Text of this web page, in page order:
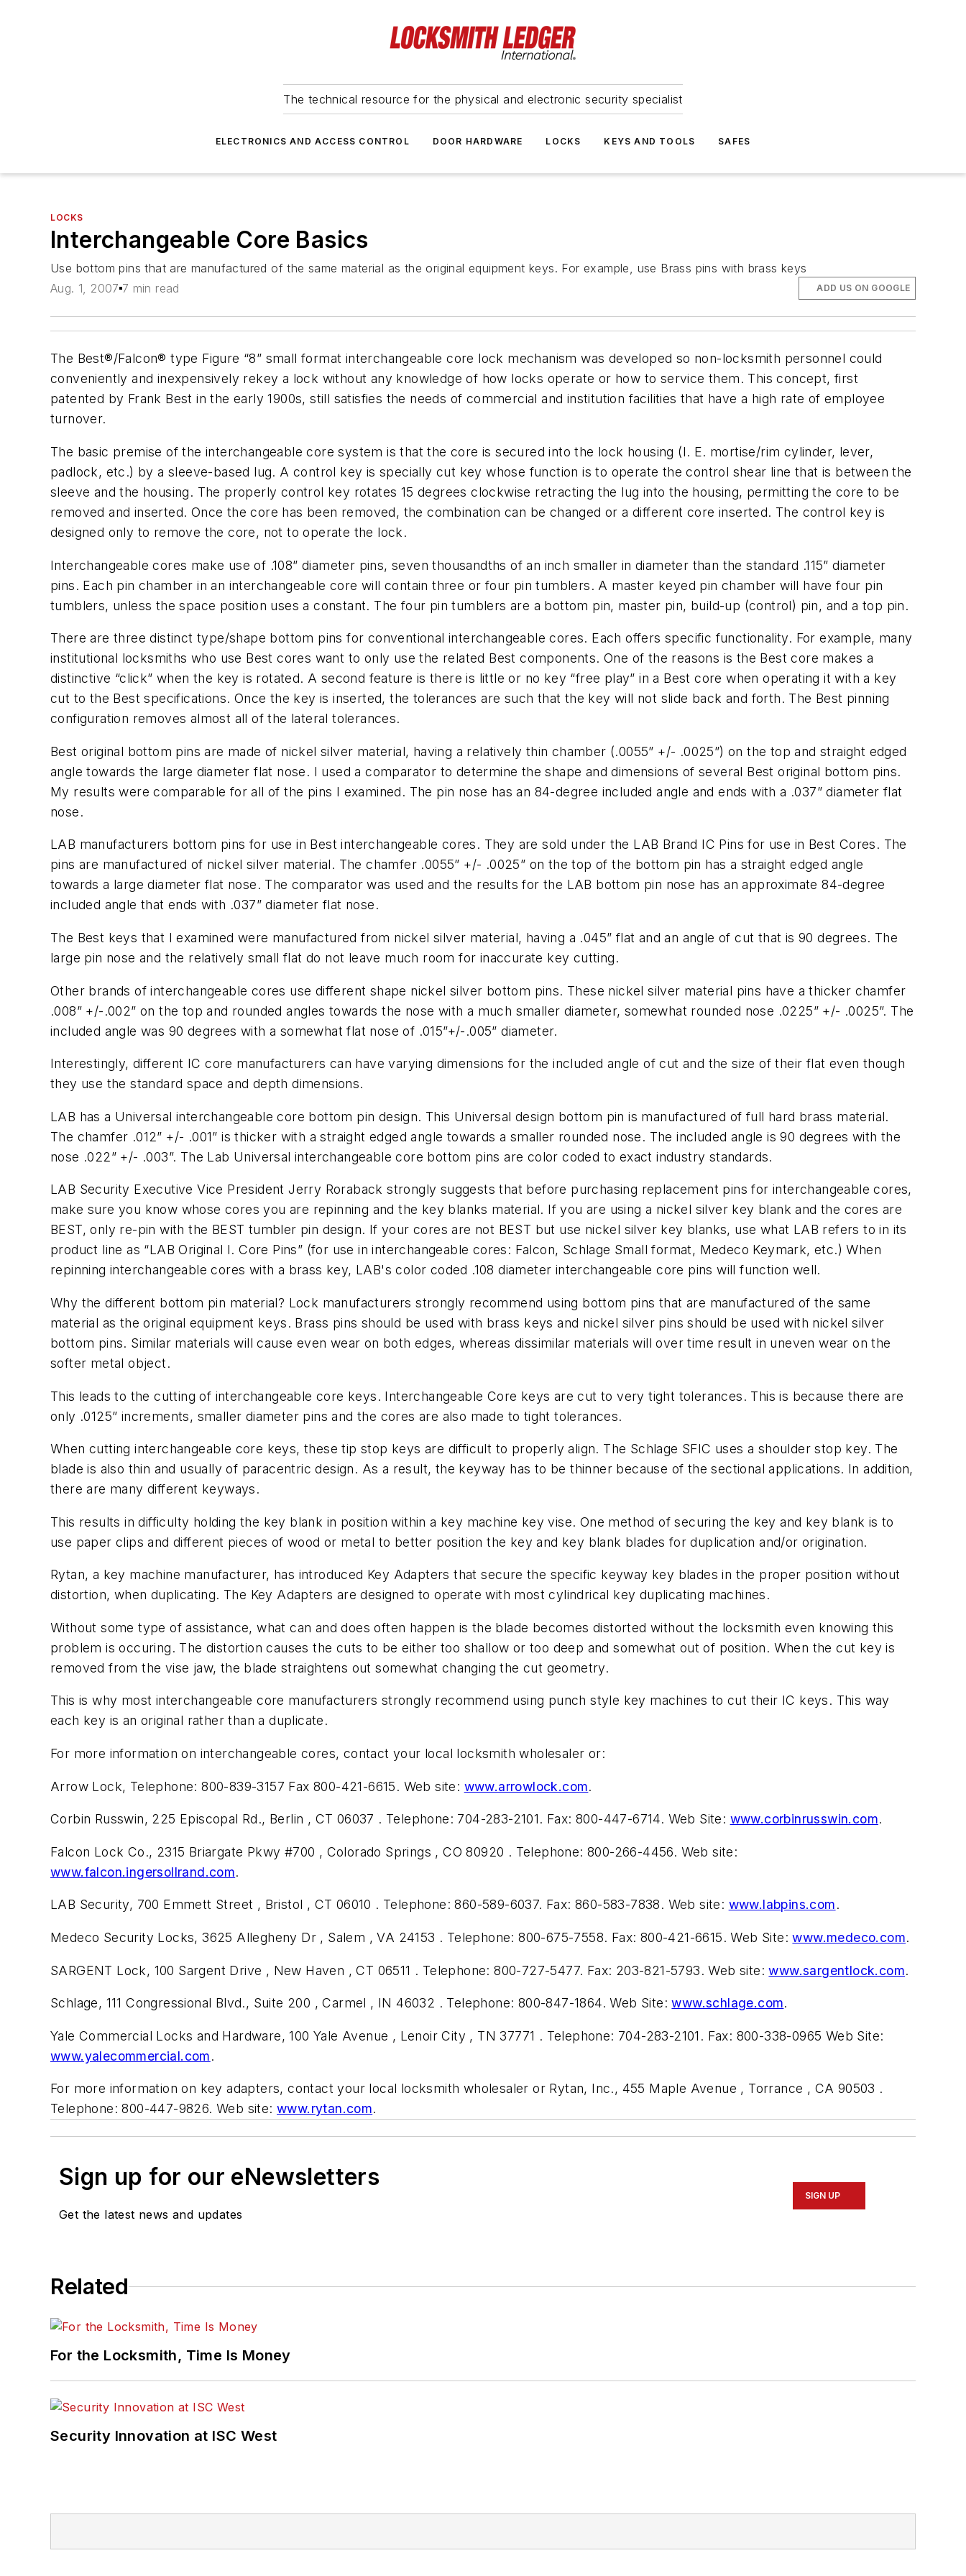
The technical resource for the physical and electronic security specialist
ELECTRONICS AND ACCESS CONTROL DOOR HARDWARE LOCKS KEYS AND TOOLS SAFES
LOCKS
Interchangeable Core Basics
Use bottom pins that are manufactured of the same material as the original equipment keys. For example, use Brass pins with brass keys
Aug. 1, 2007 7 min read ADD US ON GOOGLE
The Best®/Falcon® type Figure “8” small format interchangeable core lock mechanism was developed so non-locksmith personnel could
conveniently and inexpensively rekey a lock without any knowledge of how locks operate or how to service them. This concept, first
patented by Frank Best in the early 1900s, still satisfies the needs of commercial and institution facilities that have a high rate of employee
turnover.
The basic premise of the interchangeable core system is that the core is secured into the lock housing (I. E. mortise/rim cylinder, lever,
padlock, etc.) by a sleeve-based lug. A control key is specially cut key whose function is to operate the control shear line that is between the
sleeve and the housing. The properly control key rotates 15 degrees clockwise retracting the lug into the housing, permitting the core to be
removed and inserted. Once the core has been removed, the combination can be changed or a different core inserted. The control key is
designed only to remove the core, not to operate the lock.
Interchangeable cores make use of .108” diameter pins, seven thousandths of an inch smaller in diameter than the standard .115” diameter
pins. Each pin chamber in an interchangeable core will contain three or four pin tumblers. A master keyed pin chamber will have four pin
tumblers, unless the space position uses a constant. The four pin tumblers are a bottom pin, master pin, build-up (control) pin, and a top pin.
There are three distinct type/shape bottom pins for conventional interchangeable cores. Each offers specific functionality. For example, many
institutional locksmiths who use Best cores want to only use the related Best components. One of the reasons is the Best core makes a
distinctive “click” when the key is rotated. A second feature is there is little or no key “free play” in a Best core when operating it with a key
cut to the Best specifications. Once the key is inserted, the tolerances are such that the key will not slide back and forth. The Best pinning
configuration removes almost all of the lateral tolerances.
Best original bottom pins are made of nickel silver material, having a relatively thin chamber (.0055” +/- .0025”) on the top and straight edged
angle towards the large diameter flat nose. I used a comparator to determine the shape and dimensions of several Best original bottom pins.
My results were comparable for all of the pins I examined. The pin nose has an 84-degree included angle and ends with a .037” diameter flat
nose.
LAB manufacturers bottom pins for use in Best interchangeable cores. They are sold under the LAB Brand IC Pins for use in Best Cores. The
pins are manufactured of nickel silver material. The chamfer .0055” +/- .0025” on the top of the bottom pin has a straight edged angle
towards a large diameter flat nose. The comparator was used and the results for the LAB bottom pin nose has an approximate 84-degree
included angle that ends with .037” diameter flat nose.
The Best keys that I examined were manufactured from nickel silver material, having a .045” flat and an angle of cut that is 90 degrees. The
large pin nose and the relatively small flat do not leave much room for inaccurate key cutting.
Other brands of interchangeable cores use different shape nickel silver bottom pins. These nickel silver material pins have a thicker chamfer
.008” +/-.002” on the top and rounded angles towards the nose with a much smaller diameter, somewhat rounded nose .0225” +/- .0025”. The
included angle was 90 degrees with a somewhat flat nose of .015”+/-.005” diameter.
Interestingly, different IC core manufacturers can have varying dimensions for the included angle of cut and the size of their flat even though
they use the standard space and depth dimensions.
LAB has a Universal interchangeable core bottom pin design. This Universal design bottom pin is manufactured of full hard brass material.
The chamfer .012” +/- .001” is thicker with a straight edged angle towards a smaller rounded nose. The included angle is 90 degrees with the
nose .022” +/- .003”. The Lab Universal interchangeable core bottom pins are color coded to exact industry standards.
LAB Security Executive Vice President Jerry Roraback strongly suggests that before purchasing replacement pins for interchangeable cores,
make sure you know whose cores you are repinning and the key blanks material. If you are using a nickel silver key blank and the cores are
BEST, only re-pin with the BEST tumbler pin design. If your cores are not BEST but use nickel silver key blanks, use what LAB refers to in its
product line as “LAB Original I. Core Pins” (for use in interchangeable cores: Falcon, Schlage Small format, Medeco Keymark, etc.) When
repinning interchangeable cores with a brass key, LAB's color coded .108 diameter interchangeable core pins will function well.
Why the different bottom pin material? Lock manufacturers strongly recommend using bottom pins that are manufactured of the same
material as the original equipment keys. Brass pins should be used with brass keys and nickel silver pins should be used with nickel silver
bottom pins. Similar materials will cause even wear on both edges, whereas dissimilar materials will over time result in uneven wear on the
softer metal object.
This leads to the cutting of interchangeable core keys. Interchangeable Core keys are cut to very tight tolerances. This is because there are
only .0125” increments, smaller diameter pins and the cores are also made to tight tolerances.
When cutting interchangeable core keys, these tip stop keys are difficult to properly align. The Schlage SFIC uses a shoulder stop key. The
blade is also thin and usually of paracentric design. As a result, the keyway has to be thinner because of the sectional applications. In addition,
there are many different keyways.
This results in difficulty holding the key blank in position within a key machine key vise. One method of securing the key and key blank is to
use paper clips and different pieces of wood or metal to better position the key and key blank blades for duplication and/or origination.
Rytan, a key machine manufacturer, has introduced Key Adapters that secure the specific keyway key blades in the proper position without
distortion, when duplicating. The Key Adapters are designed to operate with most cylindrical key duplicating machines.
Without some type of assistance, what can and does often happen is the blade becomes distorted without the locksmith even knowing this
problem is occuring. The distortion causes the cuts to be either too shallow or too deep and somewhat out of position. When the cut key is
removed from the vise jaw, the blade straightens out somewhat changing the cut geometry.
This is why most interchangeable core manufacturers strongly recommend using punch style key machines to cut their IC keys. This way
each key is an original rather than a duplicate.
For more information on interchangeable cores, contact your local locksmith wholesaler or:
Arrow Lock, Telephone: 800-839-3157 Fax 800-421-6615. Web site: www.arrowlock.com.
Corbin Russwin, 225 Episcopal Rd., Berlin , CT 06037 . Telephone: 704-283-2101. Fax: 800-447-6714. Web Site: www.corbinrusswin.com.
Falcon Lock Co., 2315 Briargate Pkwy #700 , Colorado Springs , CO 80920 . Telephone: 800-266-4456. Web site:
www.falcon.ingersollrand.com.
LAB Security, 700 Emmett Street , Bristol , CT 06010 . Telephone: 860-589-6037. Fax: 860-583-7838. Web site: www.labpins.com.
Medeco Security Locks, 3625 Allegheny Dr , Salem , VA 24153 . Telephone: 800-675-7558. Fax: 800-421-6615. Web Site:www.medeco.com.
SARGENT Lock, 100 Sargent Drive , New Haven , CT 06511 . Telephone: 800-727-5477. Fax: 203-821-5793. Web site:www.sargentlock.com.
Schlage, 111 Congressional Blvd., Suite 200 , Carmel , IN 46032 . Telephone: 800-847-1864. Web Site:www.schlage.com.
Yale Commercial Locks and Hardware, 100 Yale Avenue , Lenoir City , TN 37771 . Telephone: 704-283-2101. Fax: 800-338-0965 Web Site:
www.yalecommercial.com.
For more information on key adapters, contact your local locksmith wholesaler or Rytan, Inc., 455 Maple Avenue , Torrance , CA 90503 .
Telephone: 800-447-9826. Web site: www.rytan.com.
Sign up for our eNewsletters
Get the latest news and updates
SIGN UP
Related
For the Locksmith, Time Is Money
Security Innovation at ISC West